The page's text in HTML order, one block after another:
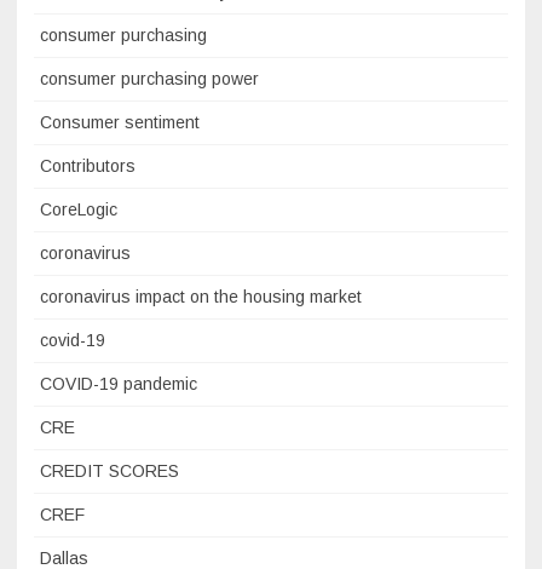
consumer purchasing
consumer purchasing power
Consumer sentiment
Contributors
CoreLogic
coronavirus
coronavirus impact on the housing market
covid-19
COVID-19 pandemic
CRE
CREDIT SCORES
CREF
Dallas